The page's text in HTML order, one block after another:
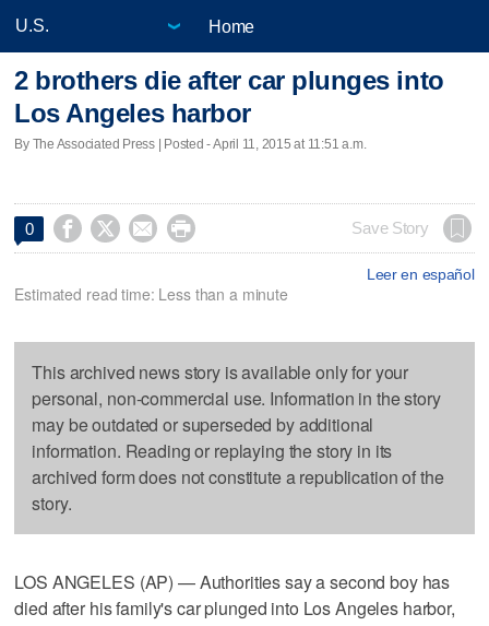
Home
2 brothers die after car plunges into
Los Angeles harbor
By The Associated Press | Posted - April 11, 2015 at 11:51 a.m.
0     Save Story
Leer en español
Estimated read time: Less than a minute
This archived news story is available only for your
personal, non-commercial use. Information in the story
may be outdated or superseded by additional
information. Reading or replaying the story in its
archived form does not constitute a republication of the
story.
LOS ANGELES (AP) — Authorities say a second boy has
died after his family's car plunged into Los Angeles harbor,